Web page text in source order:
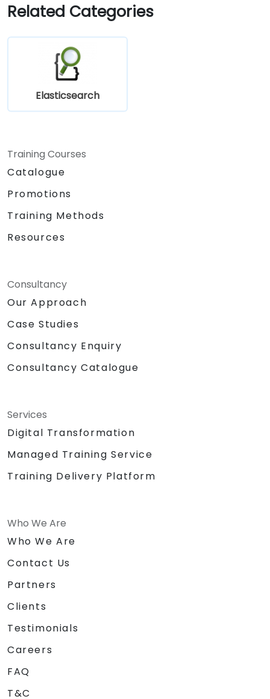
Related Categories
Elasticsearch
Training Courses
Catalogue
Promotions
Training Methods
Resources
Consultancy
Our Approach
Case Studies
Consultancy Enquiry
Consultancy Catalogue
Services
Digital Transformation
Managed Training Service
Training Delivery Platform
Who We Are
Who We Are
Contact Us
Partners
Clients
Testimonials
Careers
FAQ
T&C